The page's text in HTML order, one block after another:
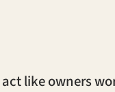
like owners